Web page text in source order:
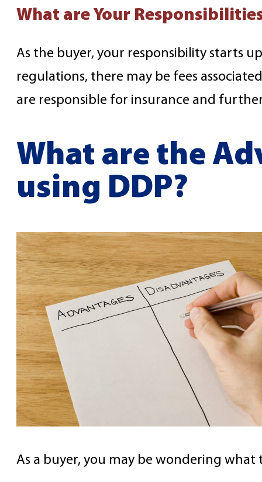
What are Your
As the buyer, your responsibility starts
regulations, there may be fees
are responsible for insurance and
What are the
using DDP?
As a buyer, you may be wondering what